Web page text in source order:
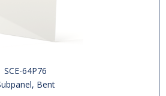
SCE-64P76
Bent